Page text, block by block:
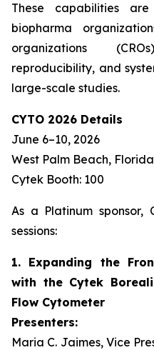
These capabilities
biopharma
organizations
reproducibility, and
large-scale studies.
CYTO 2026 Details
June 6–10, 2026
West Palm Beach, Florida
Cytek Booth: 100
As a Platinum
sessions:
1. Expanding the
with the Cytek
Flow Cytometer
Presenters:
Maria C. Jaimes, Vice